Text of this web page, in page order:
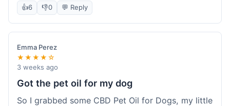
was neat, and it got here fast, which is always a
plus. I'm definitely going to buy these again, and
I'm already telling my sister about them. She
needs to try these for her restless nights. What a
great find!
👍6 👎0 💬 Reply
Emma Perez
★★★★☆
3 weeks ago
Got the pet oil for my dog
So I grabbed some CBD Pet Oil for Dogs, my little